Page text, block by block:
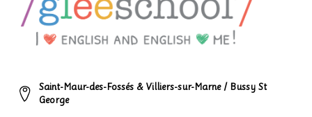
Saint-Maur-des-Fossés & Villiers-sur-Marne / Bussy St
George